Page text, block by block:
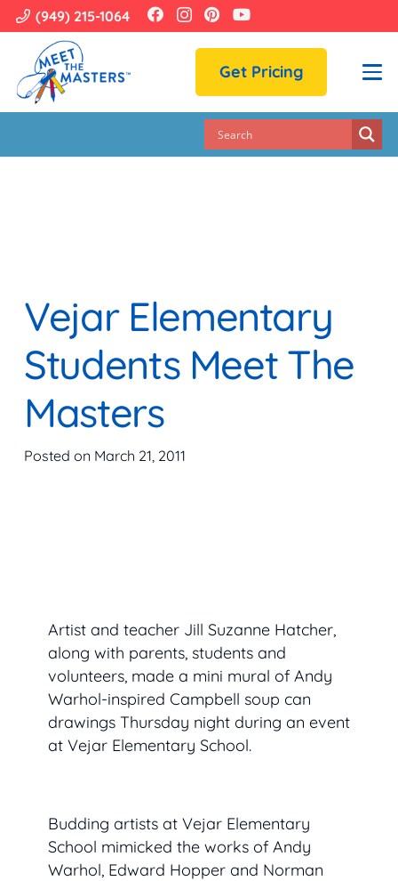
(949) 215-1064
Get Pricing
Vejar Elementary
Students Meet The
Masters
Posted on March 21, 2011
Artist and teacher Jill Suzanne Hatcher,
along with parents, students and
volunteers, made a mini mural of Andy
Warhol-inspired Campbell soup can
drawings Thursday night during an event
at Vejar Elementary School.
Budding artists at Vejar Elementary
School mimicked the works of Andy
Warhol, Edward Hopper and Norman